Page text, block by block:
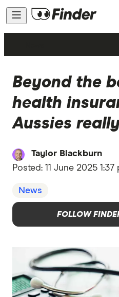
Beyond the
health
Aussies
Taylor Blackburn
Posted: 11 June 2025 1:37
News
FOLLOW